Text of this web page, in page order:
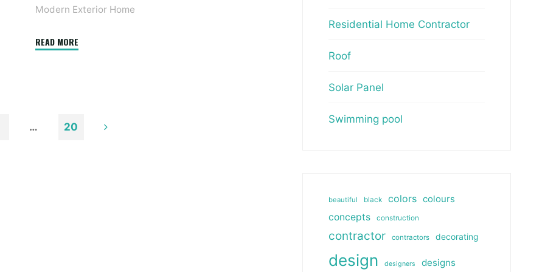
Modern Exterior Home
READ MORE
… 20
Residential Home Contractor
Roof
Solar Panel
Swimming pool
beautiful black colors colours
concepts
construction
contractor contractors decorating
design designers designs